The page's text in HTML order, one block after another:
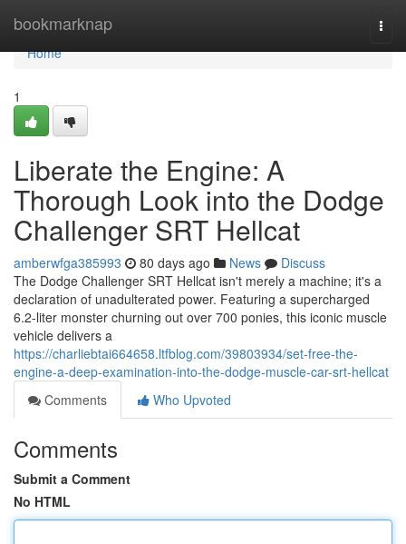
bookmarknap
Home
Home
1
Liberate the Engine: A
Thorough Look into the Dodge
Challenger SRT Hellcat
amberwfga385993 80 days ago News
Discuss
The Dodge Challenger SRT Hellcat isn't merely a machine; it's a
declaration of unadulterated power. Featuring a supercharged
6.2-liter monster churning out over 700 ponies, this iconic muscle
vehicle delivers a
https://charliebtai664658.ltfblog.com/39803934/set-free-the-
engine-a-deep-examination-into-the-dodge-muscle-car-srt-hellcat
Comments
Who Upvoted
Comments
Submit a Comment
No HTML